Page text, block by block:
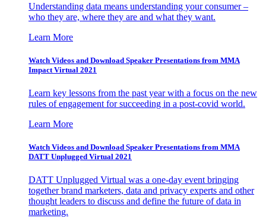
Understanding data means understanding your consumer –
who they are, where they are and what they want.
Learn More
Watch Videos and Download Speaker Presentations from MMA
Impact Virtual 2021
Learn key lessons from the past year with a focus on the new
rules of engagement for succeeding in a post-covid world.
Learn More
Watch Videos and Download Speaker Presentations from MMA
DATT Unplugged Virtual 2021
DATT Unplugged Virtual was a one-day event bringing
together brand marketers, data and privacy experts and other
thought leaders to discuss and define the future of data in
marketing.